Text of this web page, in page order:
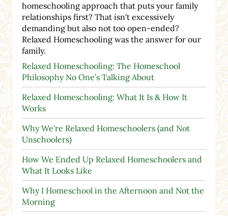
homeschooling approach that puts your family
relationships first? That isn't excessively
demanding but also not too open-ended?
Relaxed Homeschooling was the answer for our
family.
Relaxed Homeschooling: The Homeschool
Philosophy No One’s Talking About
Relaxed Homeschooling: What It Is & How It
Works
Why We're Relaxed Homeschoolers (and Not
Unschoolers)
How We Ended Up Relaxed Homeschoolers and
What It Looks Like
Why I Homeschool in the Afternoon and Not the
Morning